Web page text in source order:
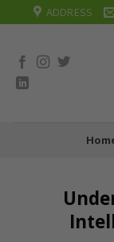
to
ADDRESS